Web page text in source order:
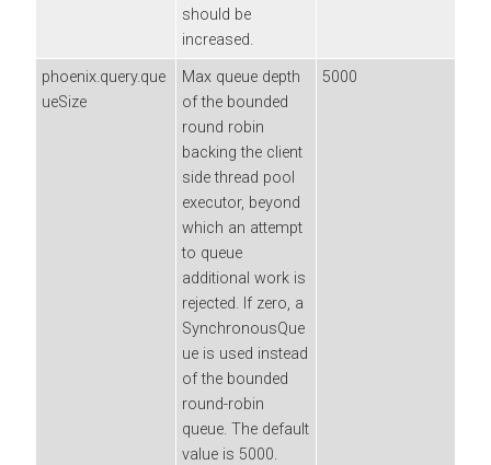
should be
increased.
phoenix.query.que
ueSize
Max queue depth
of the bounded
round robin
backing the client
side thread pool
executor, beyond
which an attempt
to queue
additional work is
rejected. If zero, a
SynchronousQue
ue is used instead
of the bounded
round-robin
queue. The default
value is 5000.
5000